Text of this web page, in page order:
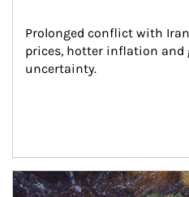
Prolonged conflict with
prices, hotter inflation and
uncertainty.
Article Image